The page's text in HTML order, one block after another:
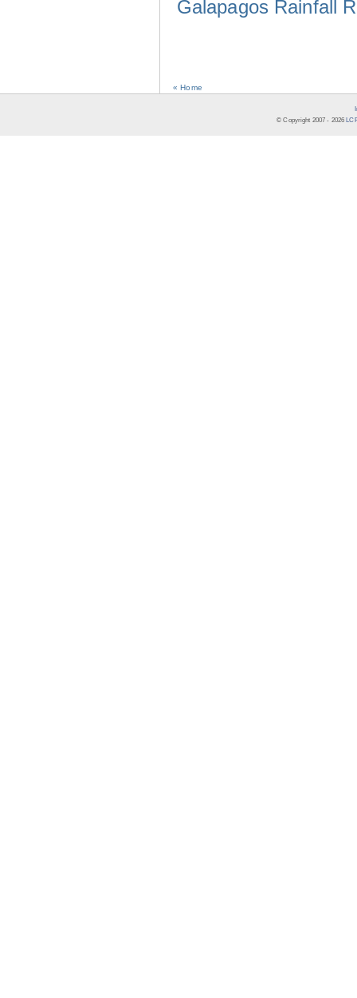
Galapagos Rainfall
« Home
© Copyright 2007 - 2026